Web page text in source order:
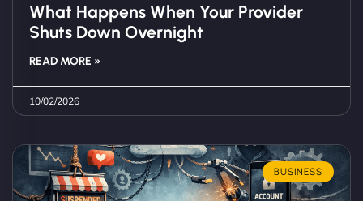
What Happens When Your Provider
Shuts Down Overnight
READ MORE »
10/02/2026
BUSINESS